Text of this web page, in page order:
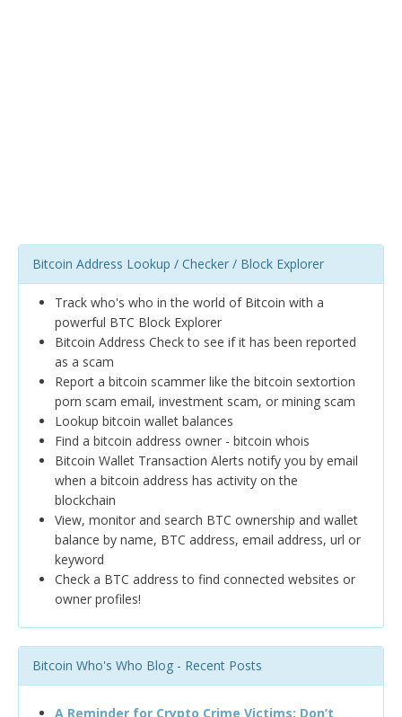
Bitcoin Address Lookup / Checker / Block Explorer
Track who's who in the world of Bitcoin with a
powerful BTC Block Explorer
Bitcoin Address Check to see if it has been reported
as a scam
Report a bitcoin scammer like the bitcoin sextortion
porn scam email, investment scam, or mining scam
Lookup bitcoin wallet balances
Find a bitcoin address owner - bitcoin whois
Bitcoin Wallet Transaction Alerts notify you by email
when a bitcoin address has activity on the
blockchain
View, monitor and search BTC ownership and wallet
balance by name, BTC address, email address, url or
keyword
Check a BTC address to find connected websites or
owner profiles!
Bitcoin Who's Who Blog - Recent Posts
A Reminder for Crypto Crime Victims: Don’t